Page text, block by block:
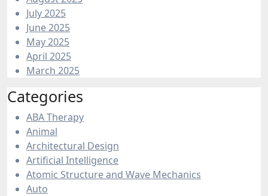
July 2025
June 2025
May 2025
April 2025
March 2025
Categories
ABA Therapy
Animal
Architectural Design
Artificial Intelligence
Atomic Structure and Wave Mechanics
Auto